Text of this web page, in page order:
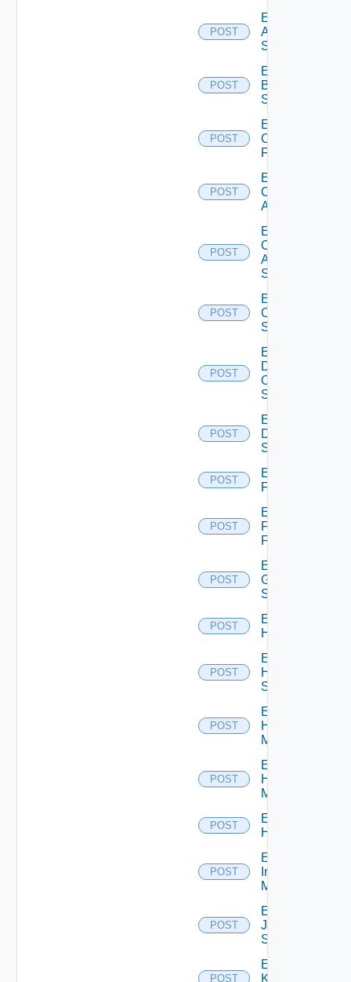
POST
Enable
Azure
Subscription
POST
Enable
Brocade
Switch
POST
Enable
Checkpoint
Firewall
POST
Enable
Cisco
ACI
POST
Enable
Cisco
ASRXR
Switch
POST
Enable
Cisco
Switch
POST
Enable
Dell
Os10
Switch
POST
Enable
Dell
Switch
POST
Enable
F5BIGIP
POST
Enable
Fortinet
Firewall
POST
Enable
Generic
Switch
POST
Enable
Hcx
POST
Enable
HPE
Switch
POST
Enable
Hpov
Manager
POST
Enable
Hpvc
Manager
POST
Enable
Huawei
POST
Enable
Infoblox
Manager
POST
Enable
Juniper
Switch
POST
Enable
Kubernetes